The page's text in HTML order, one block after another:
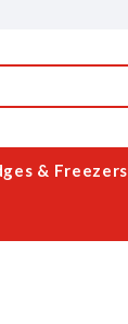
& Freezers